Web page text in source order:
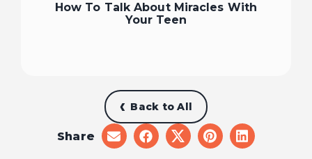
How To Talk About Miracles With
Your Teen
Back to All
Share
share
on
share
on
share
on
share
on
share
on